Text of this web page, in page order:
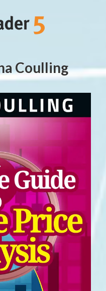
Coulling